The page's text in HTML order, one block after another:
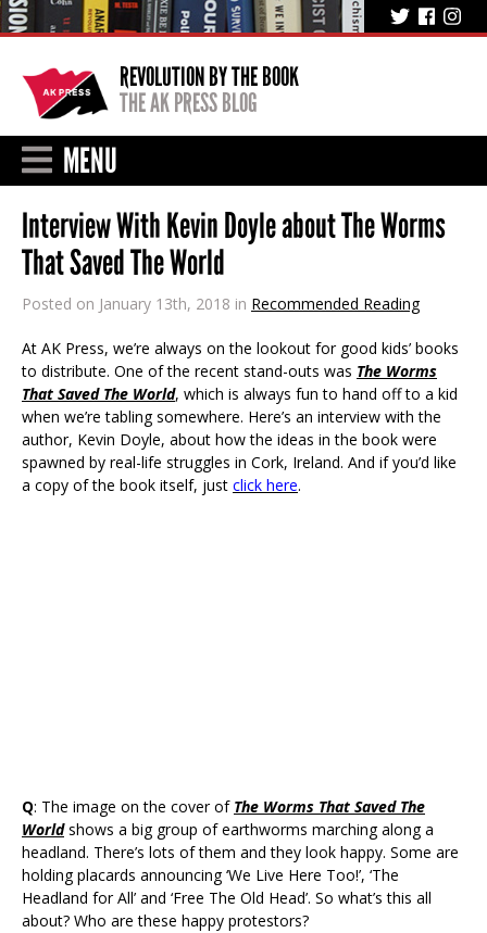
REVOLUTION BY THE BOOK
THE AK PRESS BLOG
MENU
Interview With Kevin Doyle about The Worms
That Saved The World
Posted on January 13th, 2018 in Recommended Reading
At AK Press, we’re always on the lookout for good kids’ books
to distribute. One of the recent stand-outs was The Worms
That Saved The World, which is always fun to hand off to a kid
when we’re tabling somewhere. Here’s an interview with the
author, Kevin Doyle, about how the ideas in the book were
spawned by real-life struggles in Cork, Ireland. And if you’d like
a copy of the book itself, just click here.
Q: The image on the cover of The Worms That Saved The
Worldshows a big group of earthworms marching along a
headland. There’s lots of them and they look happy. Some are
holding placards announcing ‘We Live Here Too!’, ‘The
Headland for All’ and ‘Free The Old Head’. So what’s this all
about? Who are these happy protestors?